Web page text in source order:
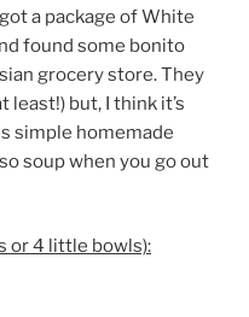
a package of White
found some bonito
grocery store. They
least!) but, I think it’s
simple homemade
soup when you go out
or 4 little bowls):